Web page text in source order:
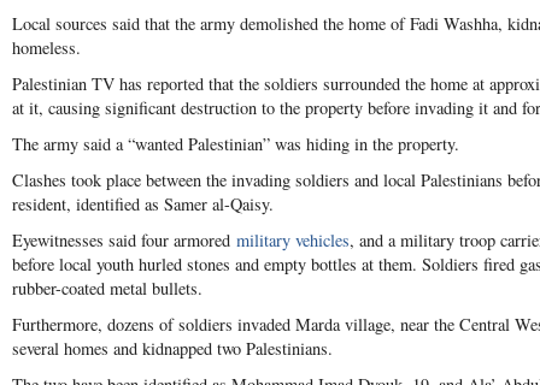
Local sources said that the army demolished the home of Fadi Washha,
homeless.
Palestinian TV has reported that the soldiers surrounded the home at
at it, causing significant destruction to the property before invading it and
The army said a “wanted Palestinian” was hiding in the property.
Clashes took place between the invading soldiers and local Palestinians
resident, identified as Samer al-Qaisy.
Eyewitnesses said four armored military vehicles, and a military troop
before local youth hurled stones and empty bottles at them. Soldiers fired
rubber-coated metal bullets.
Furthermore, dozens of soldiers invaded Marda village, near the Central
several homes and kidnapped two Palestinians.